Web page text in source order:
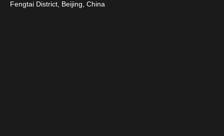
Fengtai District, Beijing, China